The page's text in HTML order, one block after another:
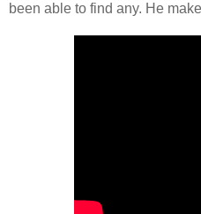
been able to find any. He